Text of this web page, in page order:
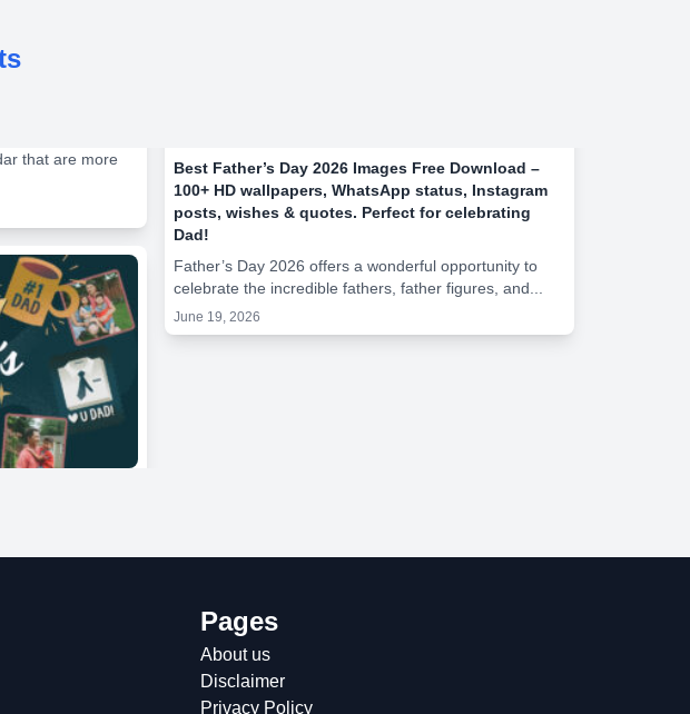
that are more
Best Father’s Day 2026 Images Free Download –
100+ HD wallpapers, WhatsApp status, Instagram
posts, wishes & quotes. Perfect for celebrating
Dad!
Father’s Day 2026 offers a wonderful opportunity to
celebrate the incredible fathers, father figures, and...
June 19, 2026
Pages
About us
Disclaimer
Privacy Policy